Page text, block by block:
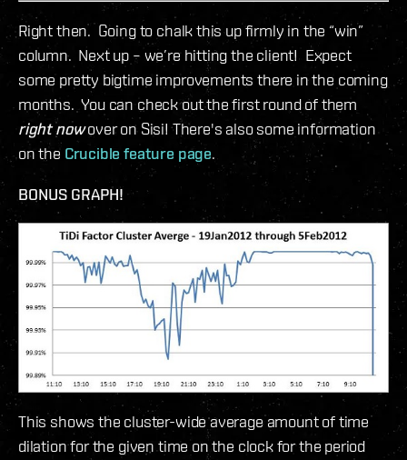
Right then. Going to chalk this up firmly in the “win”
column. Next up – we’re hitting the client! Expect
some pretty bigtime improvements there in the coming
months. You can check out the first round of them
right nowover on Sisi! There's also some information
on the Crucible feature page.
BONUS GRAPH!
This shows the cluster-wide average amount of time
dilation for the given time on the clock for the period